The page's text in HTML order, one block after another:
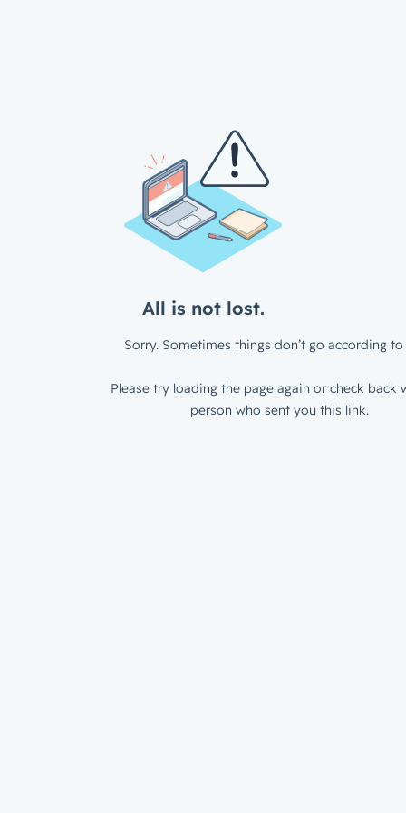
All is not lost.
Sorry. Sometimes things don’t go according to
Please try loading the page again or check back
person who sent you this link.